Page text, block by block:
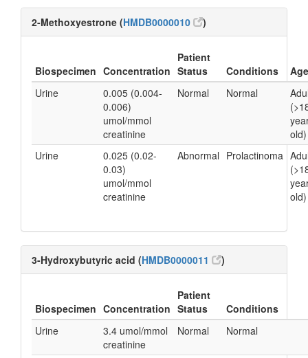
2-Methoxyestrone (HMDB0000010 )
Biospecimen Concentration
Patient
Status
Conditions
Age
Urine
0.005 (0.004-
0.006)
umol/mmol
creatinine
Normal Normal
old)
Urine
0.025 (0.02-
0.03)
umol/mmol
creatinine
Abnormal Prolactinoma
old)
3-Hydroxybutyric acid (HMDB0000011 )
Biospecimen Concentration
Patient
Status
Conditions
Urine
3.4 umol/mmol
creatinine
Normal Normal